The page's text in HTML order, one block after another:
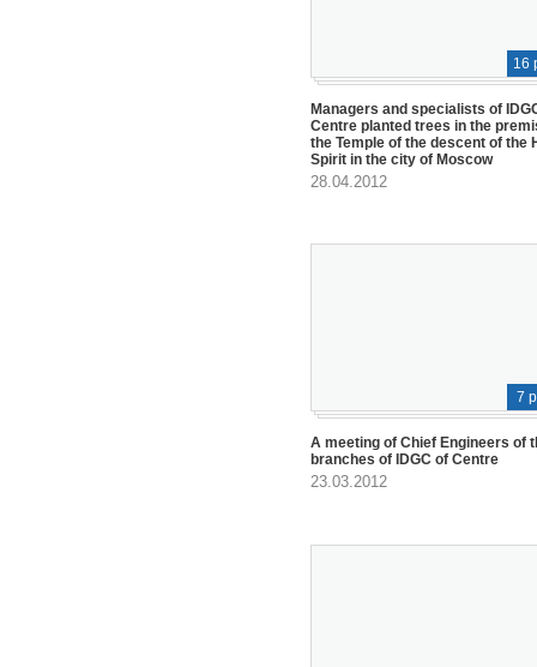
Managers and specialists of
Centre planted trees in the
the Temple of the descent of the
Spirit in the city of Moscow
28.04.2012
16
A meeting of Chief Engineers of
branches of IDGC of Centre
23.03.2012
7